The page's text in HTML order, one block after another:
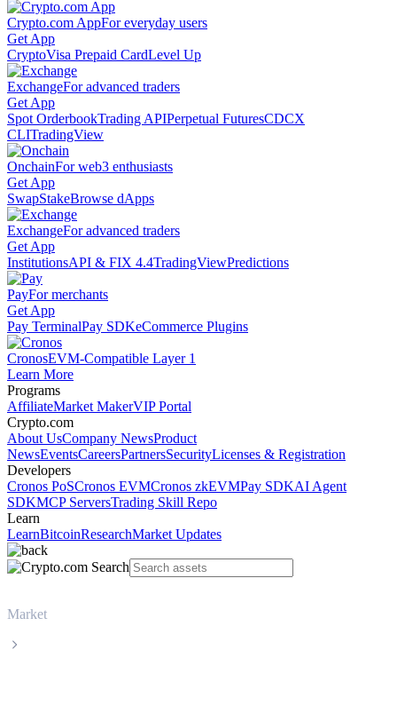
Crypto.com AppFor everyday users
Get App
CryptoVisa Prepaid CardLevel Up
ExchangeFor advanced traders
Get App
Spot OrderbookTrading APIPerpetual FuturesCDCX
CLITradingView
OnchainFor web3 enthusiasts
Get App
SwapStakeBrowse dApps
ExchangeFor advanced traders
Get App
InstitutionsAPI & FIX 4.4TradingViewPredictions
PayFor merchants
Get App
Pay TerminalPay SDKeCommerce Plugins
CronosEVM-Compatible Layer 1
Learn More
Programs
AffiliateMarket MakerVIP Portal
Crypto.com
About UsCompany NewsProduct
NewsEventsCareersPartnersSecurityLicenses & Registration
Developers
Cronos PoSCronos EVMCronos zkEVMPay SDKAI Agent
SDKMCP ServersTrading Skill Repo
Learn
LearnBitcoinResearchMarket Updates
Market